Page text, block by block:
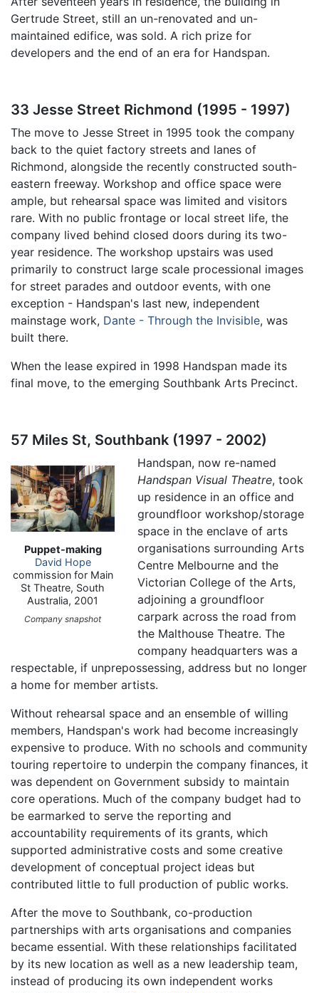
Gertrude Street, still an un-renovated and un-
maintained edifice, was sold. A rich prize for
developers and the end of an era for Handspan.
33 Jesse Street Richmond (1995 - 1997)
The move to Jesse Street in 1995 took the company
back to the quiet factory streets and lanes of
Richmond, alongside the recently constructed south-
eastern freeway. Workshop and office space were
ample, but rehearsal space was limited and visitors
rare. With no public frontage or local street life, the
company lived behind closed doors during its two-
year residence. The workshop upstairs was used
primarily to construct large scale processional images
for street parades and outdoor events, with one
exception - Handspan's last new, independent
mainstage work, Dante - Through the Invisible, was
built there.
When the lease expired in 1998 Handspan made its
final move, to the emerging Southbank Arts Precinct.
57 Miles St, Southbank (1997 - 2002)
Puppet-making
David Hope
commission for Main
St Theatre, South
Australia, 2001
Company snapshot
Handspan, now re-named
Handspan Visual Theatre, took
up residence in an office and
groundfloor workshop/storage
space in the enclave of arts
organisations surrounding Arts
Centre Melbourne and the
Victorian College of the Arts,
adjoining a groundfloor
carpark across the road from
the Malthouse Theatre. The
company headquarters was a
respectable, if unprepossessing, address but no longer
a home for member artists.
Without rehearsal space and an ensemble of willing
members, Handspan's work had become increasingly
expensive to produce. With no schools and community
touring repertoire to underpin the company finances, it
was dependent on Government subsidy to maintain
core operations. Much of the company budget had to
be earmarked to serve the reporting and
accountability requirements of its grants, which
supported administrative costs and some creative
development of conceptual project ideas but
contributed little to full production of public works.
After the move to Southbank, co-production
partnerships with arts organisations and companies
became essential. With these relationships facilitated
by its new location as well as a new leadership team,
instead of producing its own independent works